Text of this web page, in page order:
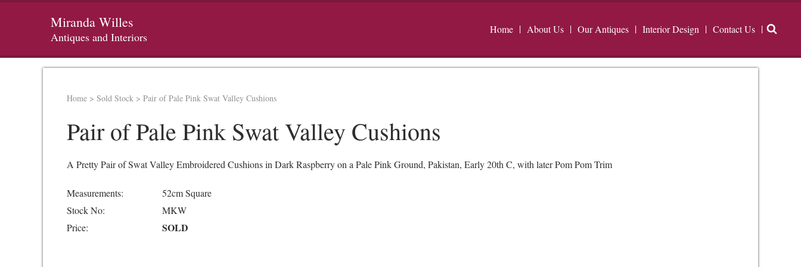
Miranda Willes
Antiques and Interiors
Home About Us Our Antiques Interior Design Contact Us
Home > Sold Stock > Pair of Pale Pink Swat Valley Cushions
Pair of Pale Pink Swat Valley Cushions
A Pretty Pair of Swat Valley Embroidered Cushions in Dark Raspberry on a Pale Pink Ground, Pakistan, Early 20th C, with later Pom Pom Trim
Measurements:
52cm Square
Stock No:
MKW
Price:
SOLD